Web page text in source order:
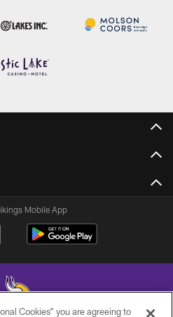
Mobile App
Cookies” you are agreeing to